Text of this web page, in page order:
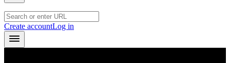
Create accountLog in